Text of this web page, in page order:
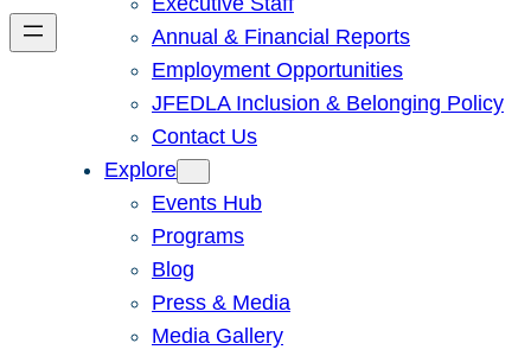
Annual & Financial Reports
Employment Opportunities
JFEDLA Inclusion & Belonging Policy
Contact Us
Explore
Events Hub
Programs
Blog
Press & Media
Media Gallery